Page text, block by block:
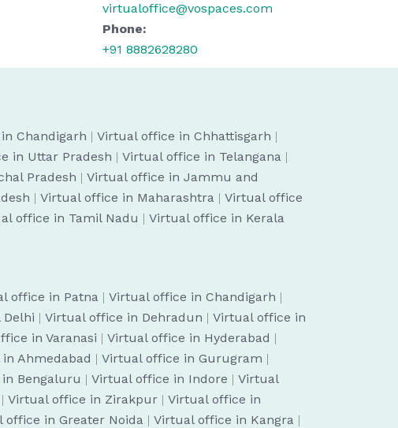
virtualoffice@vospaces.com
Phone:
+91 8882628280
Chandigarh | Virtual office in Chhattisgarh |
in Uttar Pradesh | Virtual office in Telangana |
Pradesh | Virtual office in Jammu and
| Virtual office in Maharashtra | Virtual office
office in Tamil Nadu | Virtual office in Kerala
office in Patna | Virtual office in Chandigarh |
| Virtual office in Dehradun | Virtual office in
in Varanasi | Virtual office in Hyderabad |
Ahmedabad | Virtual office in Gurugram |
Bengaluru | Virtual office in Indore | Virtual
| Virtual office in Zirakpur | Virtual office in
office in Greater Noida | Virtual office in Kangra |